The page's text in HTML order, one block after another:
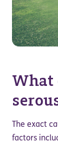
What
The exact
factors